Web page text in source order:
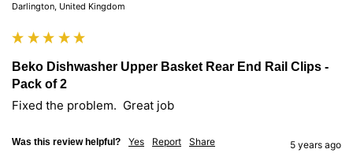
Darlington, United Kingdom
Beko Dishwasher Upper Basket Rear End Rail Clips -
Pack of 2
Fixed the problem.  Great job
Was this review helpful? Yes Report Share 5 years ago